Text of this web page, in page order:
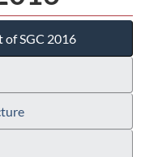
of SGC 2016